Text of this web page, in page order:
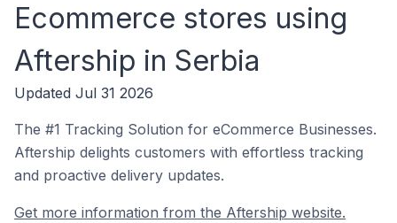
Ecommerce stores using
Aftership in Serbia
Updated Jul 31 2026
The #1 Tracking Solution for eCommerce Businesses.
Aftership delights customers with effortless tracking
and proactive delivery updates.
Get more information from the Aftership website.